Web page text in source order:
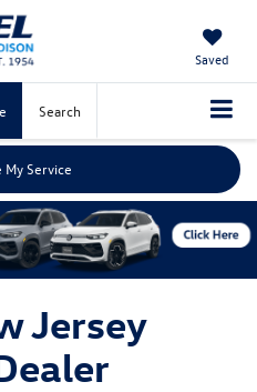
Saved
Search
My Service
Jersey